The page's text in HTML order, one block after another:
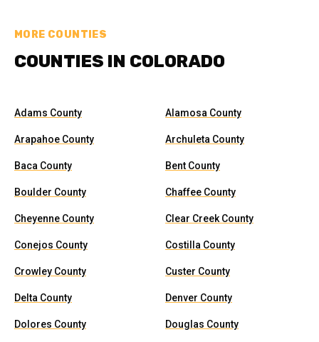
MORE COUNTIES
COUNTIES IN COLORADO
Adams County Alamosa County
Arapahoe County Archuleta County
Baca County Bent County
Boulder County Chaffee County
Cheyenne County Clear Creek County
Conejos County Costilla County
Crowley County Custer County
Delta County Denver County
Dolores County Douglas County